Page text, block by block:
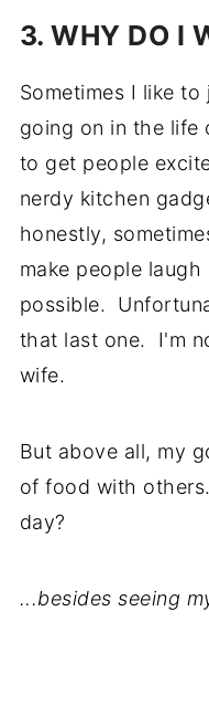
3. WHY DO I
Sometimes I like
going on in the life
to get people
nerdy kitchen
honestly,
make people
possible.
that last one. I'm
wife.
But above all, my
of food with
day?
...besides seeing